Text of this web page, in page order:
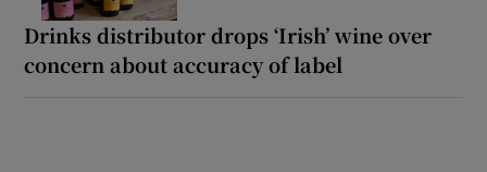
Drinks distributor drops ‘Irish’ wine over
concern about accuracy of label